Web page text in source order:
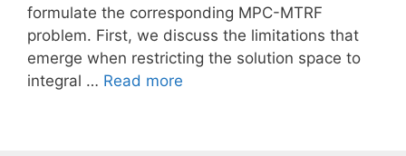
formulate the corresponding MPC-MTRF
problem. First, we discuss the limitations that
emerge when restricting the solution space to
integral … Read more